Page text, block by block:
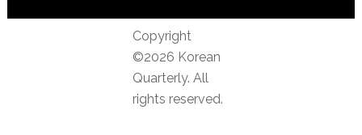
Copyright
©2026 Korean
Quarterly. All
rights reserved.